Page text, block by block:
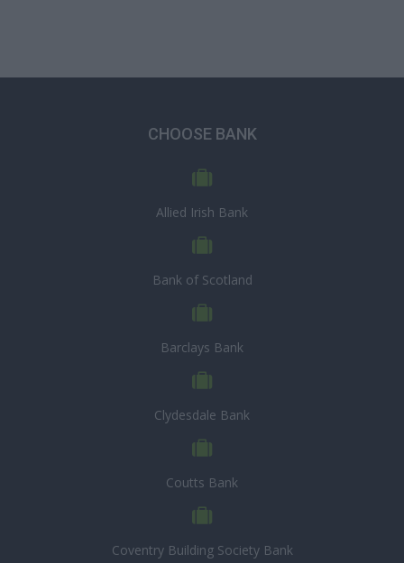
CHOOSE BANK
Allied Irish Bank
Bank of Scotland
Barclays Bank
Clydesdale Bank
Coutts Bank
Coventry Building Society Bank